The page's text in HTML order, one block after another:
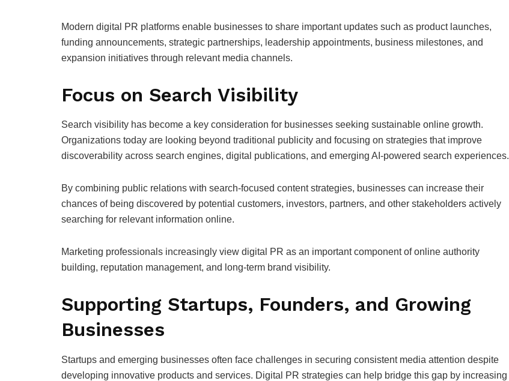
Modern digital PR platforms enable businesses to share important updates such as product launches,
funding announcements, strategic partnerships, leadership appointments, business milestones, and
expansion initiatives through relevant media channels.
Focus on Search Visibility
Search visibility has become a key consideration for businesses seeking sustainable online growth.
Organizations today are looking beyond traditional publicity and focusing on strategies that improve
discoverability across search engines, digital publications, and emerging AI-powered search experiences.
By combining public relations with search-focused content strategies, businesses can increase their
chances of being discovered by potential customers, investors, partners, and other stakeholders actively
searching for relevant information online.
Marketing professionals increasingly view digital PR as an important component of online authority
building, reputation management, and long-term brand visibility.
Supporting Startups, Founders, and Growing
Businesses
Startups and emerging businesses often face challenges in securing consistent media attention despite
developing innovative products and services. Digital PR strategies can help bridge this gap by increasing